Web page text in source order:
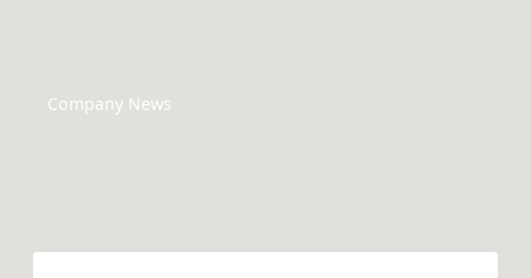
Company News